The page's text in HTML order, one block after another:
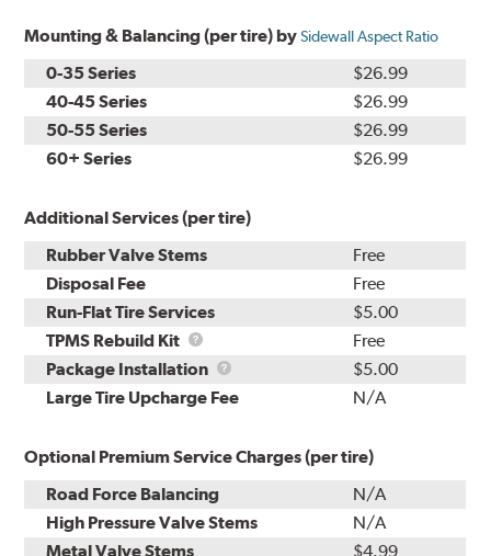
Mounting & Balancing (per tire) bySidewall Aspect Ratio
0-35 Series
$26.99
40-45 Series
$26.99
50-55 Series
$26.99
60+ Series
$26.99
Additional Services (per tire)
Rubber Valve Stems
Free
Disposal Fee
Free
Run-Flat Tire Services
$5.00
TPMS Rebuild Kit
TPMS
Rebuild
Kit
Free
Package Installation
Package
Installation
$5.00
Large Tire Upcharge Fee
N/A
Optional Premium Service Charges (per tire)
Road Force Balancing
N/A
High Pressure Valve Stems
N/A
Metal Valve Stems
$4.99